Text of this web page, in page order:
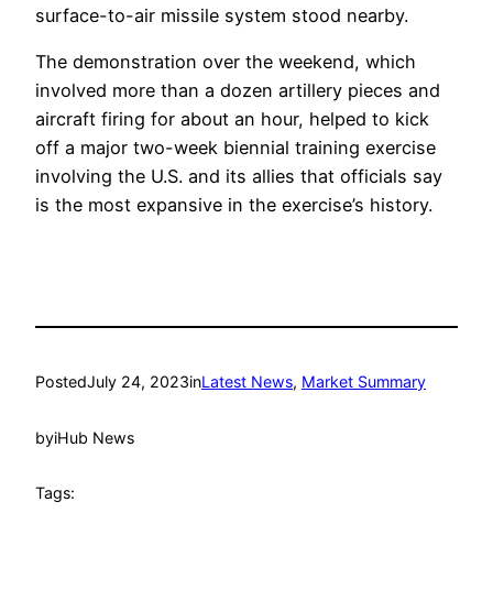
surface-to-air missile system stood nearby.
The demonstration over the weekend, which
involved more than a dozen artillery pieces and
aircraft firing for about an hour, helped to kick
off a major two-week biennial training exercise
involving the U.S. and its allies that officials say
is the most expansive in the exercise’s history.
PostedJuly 24, 2023inLatest News, Market Summary
byiHub News
Tags: